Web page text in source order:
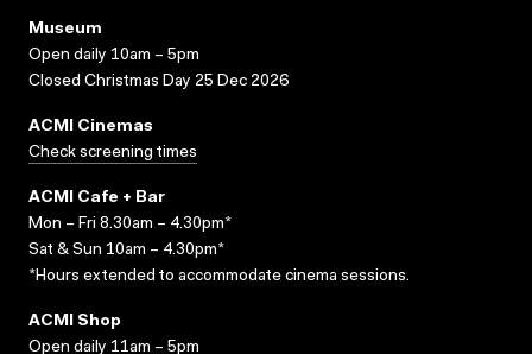
Museum
Open daily 10am – 5pm
Closed Christmas Day 25 Dec 2026
ACMI Cinemas
Check screening times
ACMI Cafe + Bar
Mon – Fri 8.30am – 4.30pm*
Sat & Sun 10am – 4.30pm*
*Hours extended to accommodate cinema sessions.
ACMI Shop
Open daily 11am – 5pm